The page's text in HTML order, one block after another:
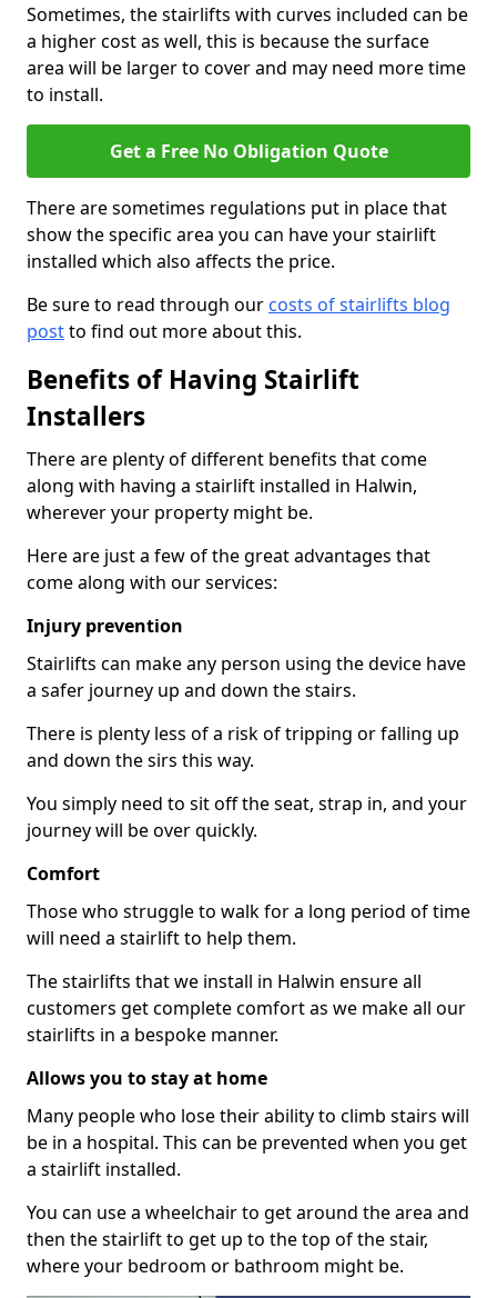
Sometimes, the stairlifts with curves included can be
a higher cost as well, this is because the surface
area will be larger to cover and may need more time
to install.
Get a Free No Obligation Quote
There are sometimes regulations put in place that
show the specific area you can have your stairlift
installed which also affects the price.
Be sure to read through our costs of stairlifts blog
postto find out more about this.
Benefits of Having Stairlift
Installers
There are plenty of different benefits that come
along with having a stairlift installed in Halwin,
wherever your property might be.
Here are just a few of the great advantages that
come along with our services:
Injury prevention
Stairlifts can make any person using the device have
a safer journey up and down the stairs.
There is plenty less of a risk of tripping or falling up
and down the sirs this way.
You simply need to sit off the seat, strap in, and your
journey will be over quickly.
Comfort
Those who struggle to walk for a long period of time
will need a stairlift to help them.
The stairlifts that we install in Halwin ensure all
customers get complete comfort as we make all our
stairlifts in a bespoke manner.
Allows you to stay at home
Many people who lose their ability to climb stairs will
be in a hospital. This can be prevented when you get
a stairlift installed.
You can use a wheelchair to get around the area and
then the stairlift to get up to the top of the stair,
where your bedroom or bathroom might be.